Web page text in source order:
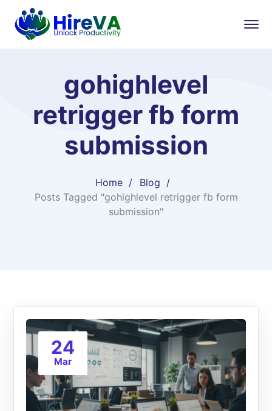
gohighlevel
retrigger fb form
submission
Home
Blog
Posts Tagged "gohighlevel retrigger fb form
submission"
24
Mar